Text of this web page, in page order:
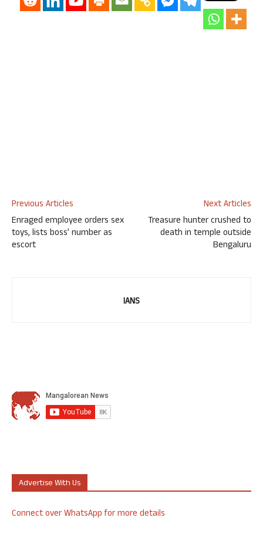
Previous Articles
Enraged employee orders sex
toys, lists boss’ number as
escort
Next Articles
Treasure hunter crushed to
death in temple outside
Bengaluru
IANS
Advertise With Us
Connect over WhatsApp for more details